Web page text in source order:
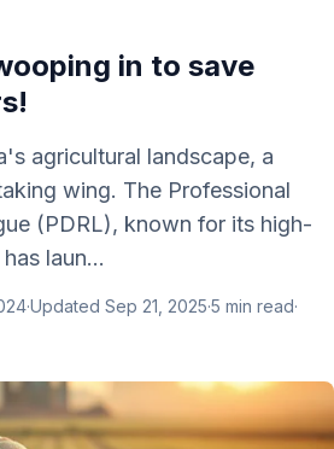
in to save
agricultural landscape, a
wing. The Professional
(PDRL), known for its high-
laun...
·Updated Sep 21, 2025·5 min read·